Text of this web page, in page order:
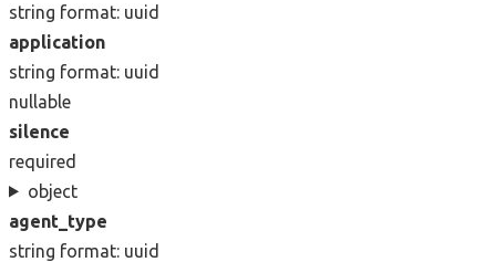
string format: uuid
application
string format: uuid
nullable
silence
required
object
agent_type
string format: uuid